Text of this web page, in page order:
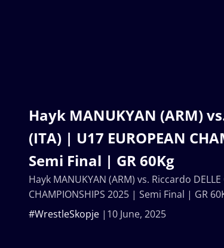
Hayk MANUKYAN (ARM)
(ITA) | U17 EUROPEAN
Semi Final | GR 60Kg
10 June, 2025
#WrestleSkopje
Hayk MANUKYAN (ARM) vs. Riccardo
CHAMPIONSHIPS 2025 | Semi Final | GR